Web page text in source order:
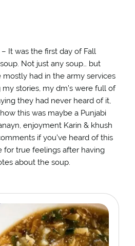
It was the first day of Fall
Not just any soup… but
mostly had in the army services
my stories, my dm’s were full of
they had never heard of it,
this was maybe a Punjabi
enjoyment Karin & khush
if you’ve heard of this
for true feelings after having
about the soup.